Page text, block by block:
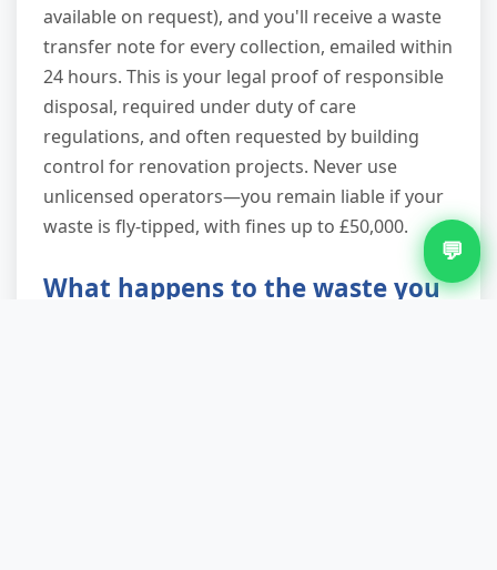
available on request), and you'll receive a waste
transfer note for every collection, emailed within
24 hours. This is your legal proof of responsible
disposal, required under duty of care
regulations, and often requested by building
control for renovation projects. Never use
unlicensed operators—you remain liable if your
waste is fly-tipped, with fines up to £50,000.
What happens to the waste you
💬